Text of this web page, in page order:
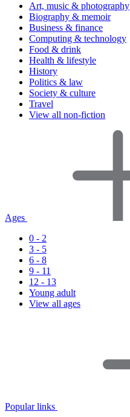
Art, music & photography
Biography & memoir
Business & finance
Computing & technology
Food & drink
Health & lifestyle
History
Politics & law
Society & culture
Travel
View all non-fiction
Ages
0 - 2
3 - 5
6 - 8
9 - 11
12 - 13
Young adult
View all ages
Popular links